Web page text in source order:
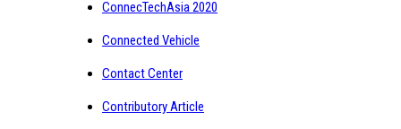
ConnecTechAsia 2020
Connected Vehicle
Contact Center
Contributory Article